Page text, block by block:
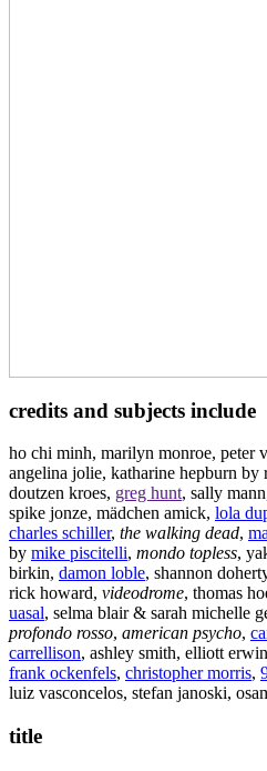
credits and subjects include
ho chi minh, marilyn monroe, peter
angelina jolie, katharine hepburn by
doutzen kroes, greg hunt, sally
spike jonze, mädchen amick, lola
charles schiller, the walking dead,
by mike piscitelli, mondo topless,
birkin, damon loble, shannon
rick howard, videodrome, thomas
uasal, selma blair & sarah michelle
profondo rosso, american psycho,
carrellison, ashley smith, elliott
frank ockenfels, christopher morris,
luiz vasconcelos, stefan janoski,
title